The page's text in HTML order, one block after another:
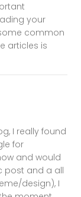
your
common
articles is
I really found
for
and would
post and a all
design), I